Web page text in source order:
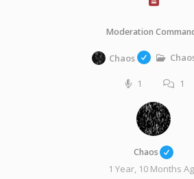
Moderation
Chaos
1 1
Chaos
1 Year, 10 Months